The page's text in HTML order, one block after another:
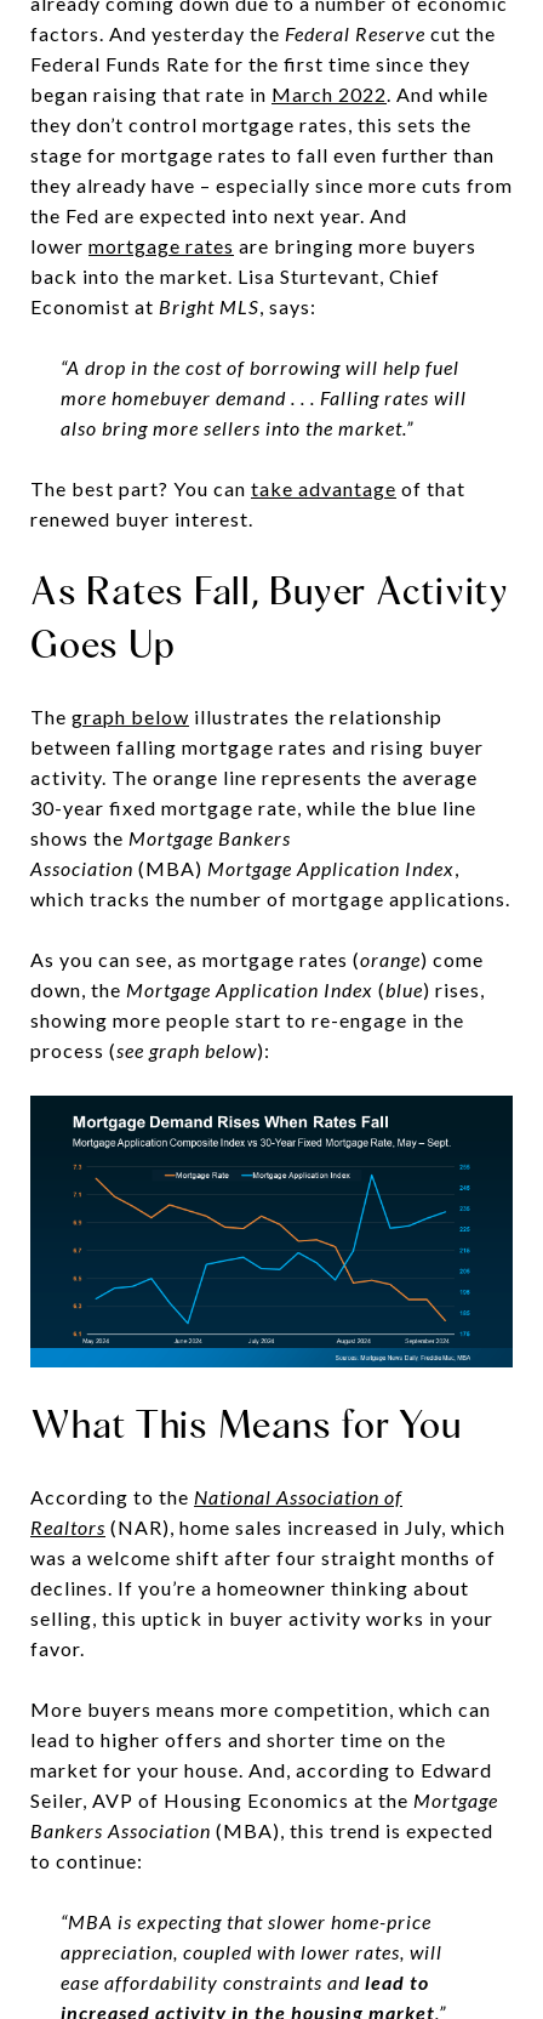
factors. And yesterday the Federal Reserve cut the
Federal Funds Rate for the first time since they
began raising that rate in March 2022. And while
they don’t control mortgage rates, this sets the
stage for mortgage rates to fall even further than
they already have – especially since more cuts from
the Fed are expected into next year. And
lower mortgage rates are bringing more buyers
back into the market. Lisa Sturtevant, Chief
Economist at Bright MLS, says:
“A drop in the cost of borrowing will help fuel
more homebuyer demand . . . Falling rates will
also bring more sellers into the market.”
The best part? You can take advantage of that
renewed buyer interest.
As Rates Fall, Buyer Activity
Goes Up
The graph below illustrates the relationship
between falling mortgage rates and rising buyer
activity. The orange line represents the average
30-year fixed mortgage rate, while the blue line
shows the Mortgage Bankers
Association (MBA) Mortgage Application Index,
which tracks the number of mortgage applications.
As you can see, as mortgage rates (orange) come
down, the Mortgage Application Index (blue) rises,
showing more people start to re-engage in the
process (see graph below):
What This Means for You
According to the National Association of
Realtors (NAR), home sales increased in July, which
was a welcome shift after four straight months of
declines. If you’re a homeowner thinking about
selling, this uptick in buyer activity works in your
favor.
More buyers means more competition, which can
lead to higher offers and shorter time on the
market for your house. And, according to Edward
Seiler, AVP of Housing Economics at the Mortgage
Bankers Association (MBA), this trend is expected
to continue:
“MBA is expecting that slower home-price
appreciation, coupled with lower rates, will
ease affordability constraints and lead to
increased activity in the housing market.”